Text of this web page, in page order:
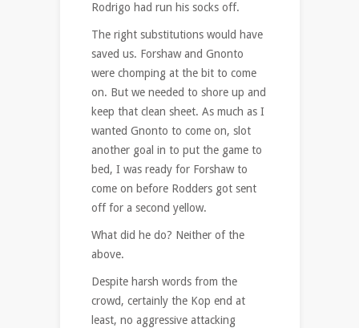
Rodrigo had run his socks off.
The right substitutions would have
saved us. Forshaw and Gnonto
were chomping at the bit to come
on. But we needed to shore up and
keep that clean sheet. As much as I
wanted Gnonto to come on, slot
another goal in to put the game to
bed, I was ready for Forshaw to
come on before Rodders got sent
off for a second yellow.
What did he do? Neither of the
above.
Despite harsh words from the
crowd, certainly the Kop end at
least, no aggressive attacking